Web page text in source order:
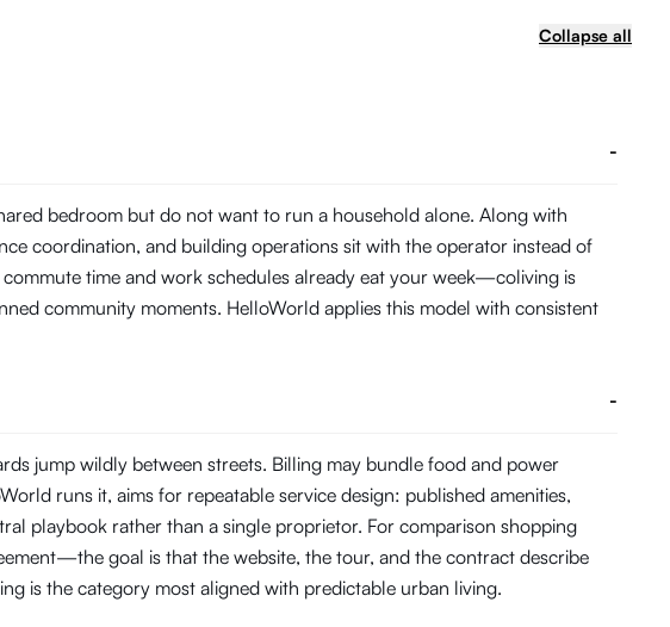
Collapse all
-
bedroom but do not want to run a household alone. Along with
coordination, and building operations sit with the operator instead of
time and work schedules already eat your week—coliving is
community moments. HelloWorld applies this model with consistent
-
jump wildly between streets. Billing may bundle food and power
runs it, aims for repeatable service design: published amenities,
playbook rather than a single proprietor. For comparison shopping
goal is that the website, the tour, and the contract describe
is the category most aligned with predictable urban living.